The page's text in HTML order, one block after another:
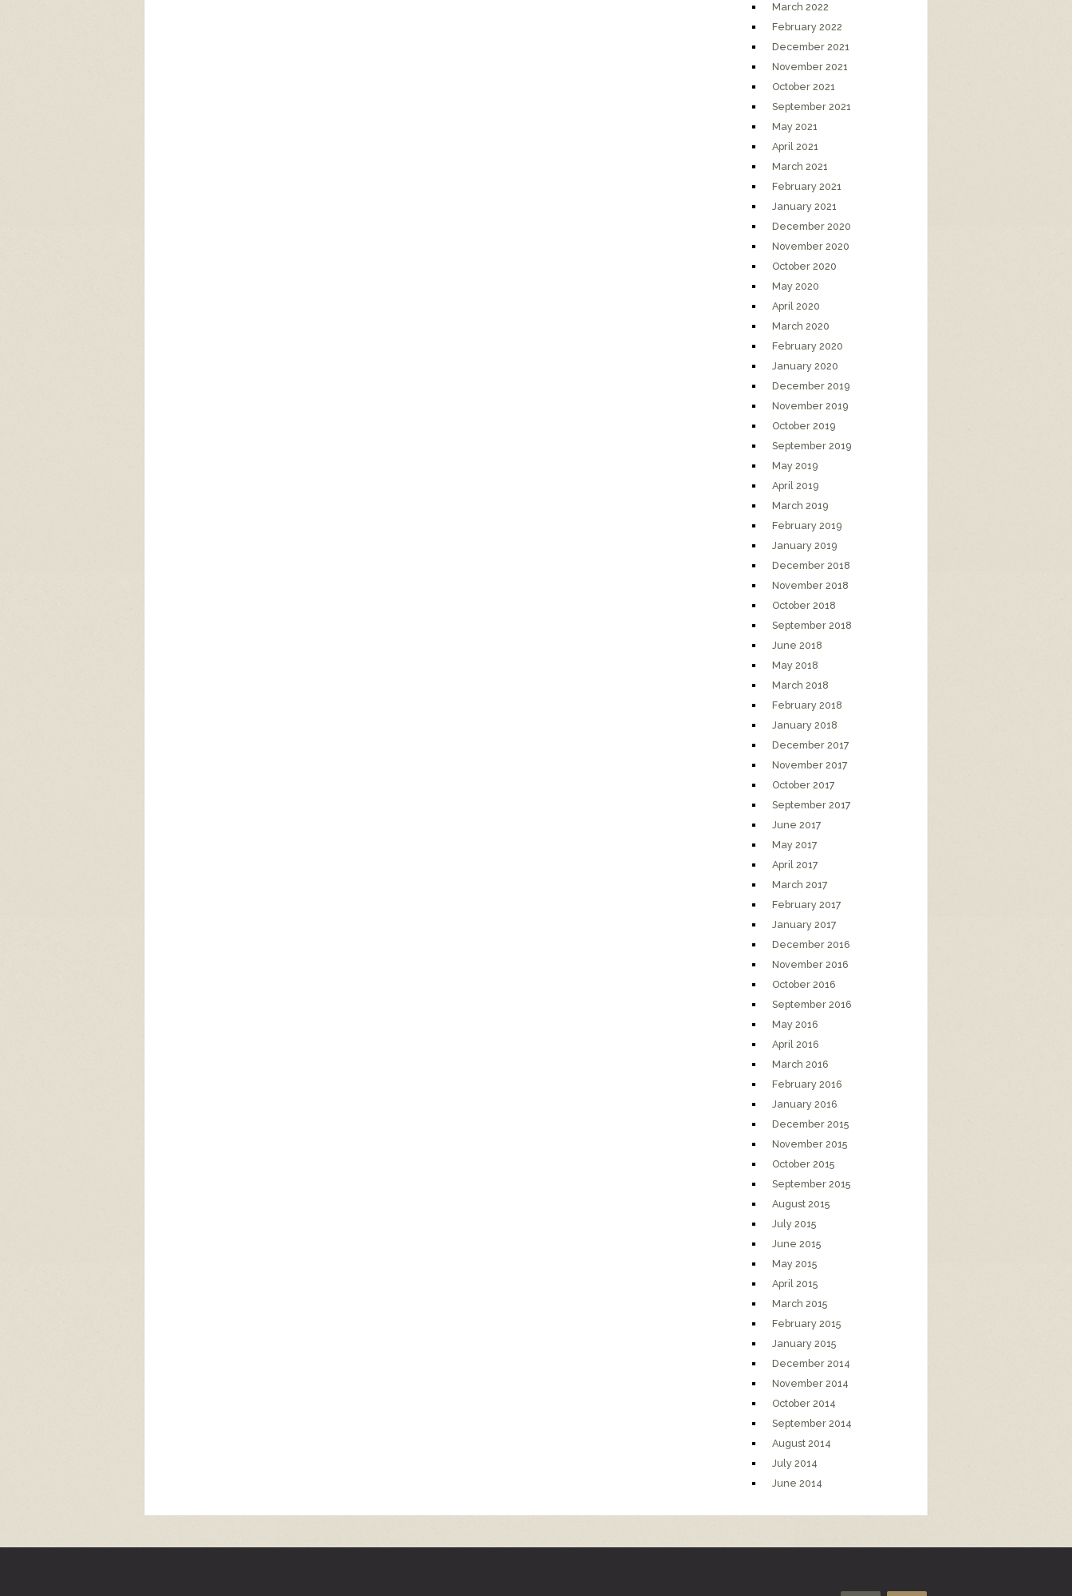
March 2022
February 2022
December 2021
November 2021
October 2021
September 2021
May 2021
April 2021
March 2021
February 2021
January 2021
December 2020
November 2020
October 2020
May 2020
April 2020
March 2020
February 2020
January 2020
December 2019
November 2019
October 2019
September 2019
May 2019
April 2019
March 2019
February 2019
January 2019
December 2018
November 2018
October 2018
September 2018
June 2018
May 2018
March 2018
February 2018
January 2018
December 2017
November 2017
October 2017
September 2017
June 2017
May 2017
April 2017
March 2017
February 2017
January 2017
December 2016
November 2016
October 2016
September 2016
May 2016
April 2016
March 2016
February 2016
January 2016
December 2015
November 2015
October 2015
September 2015
August 2015
July 2015
June 2015
May 2015
April 2015
March 2015
February 2015
January 2015
December 2014
November 2014
October 2014
September 2014
August 2014
July 2014
June 2014